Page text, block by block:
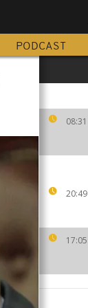
PODCAST
08:31
20:49
17:05